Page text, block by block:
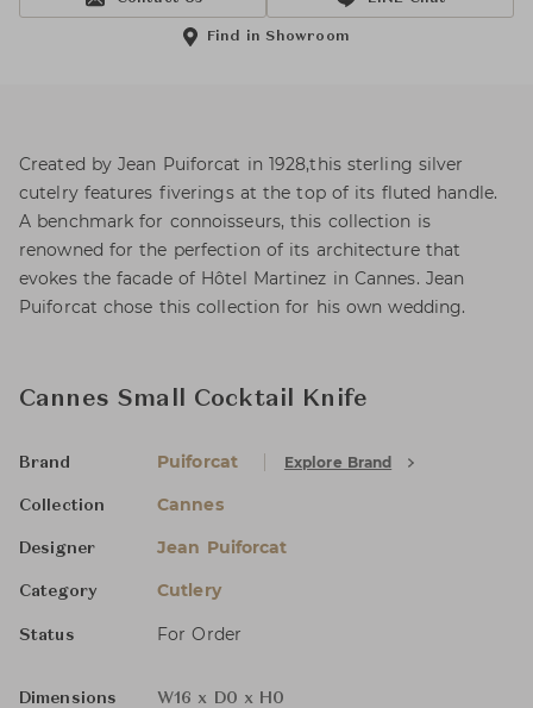
Find in Showroom
Created by Jean Puiforcat in 1928,this sterling silver
cutelry features fiverings at the top of its fluted handle.
A benchmark for connoisseurs, this collection is
renowned for the perfection of its architecture that
evokes the facade of Hôtel Martinez in Cannes. Jean
Puiforcat chose this collection for his own wedding.
Cannes Small Cocktail Knife
Brand Puiforcat Explore Brand
Collection Cannes
Designer Jean Puiforcat
Category Cutlery
Status For Order
Dimensions
W16 x D0 x H0